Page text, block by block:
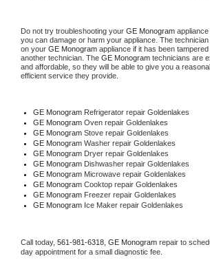
Do not try troubleshooting your GE Monogram
you can damage or harm your appliance. The
on your GE Monogram appliance if it has been
another technician. The GE Monogram technicians are
and affordable, so they will be able to give you a
efficient service they provide.
GE Monogram Refrigerator repair Goldenlakes
GE Monogram Oven repair Goldenlakes
GE Monogram Stove repair Goldenlakes
GE Monogram Washer repair Goldenlakes
GE Monogram Dryer repair Goldenlakes
GE Monogram Dishwasher repair Goldenlakes
GE Monogram Microwave repair Goldenlakes
GE Monogram Cooktop repair Goldenlakes
GE Monogram Freezer repair Goldenlakes
GE Monogram Ice Maker repair Goldenlakes
Call today, 561-981-6318, GE Monogram repair to
day appointment for a small diagnostic fee.